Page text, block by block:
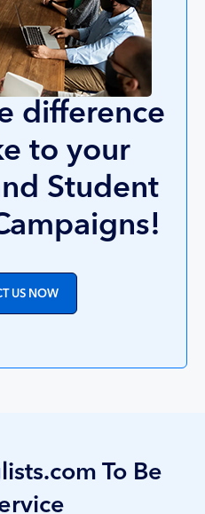
difference
to your
Student
US NOW
To Be